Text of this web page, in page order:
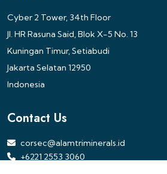
Cyber 2 Tower, 34th Floor
Jl. HR Rasuna Said, Blok X-5 No. 13
Kuningan Timur, Setiabudi
Jakarta Selatan 12950
Indonesia
Contact Us
corsec@alamtriminerals.id
+6221 2553 3060